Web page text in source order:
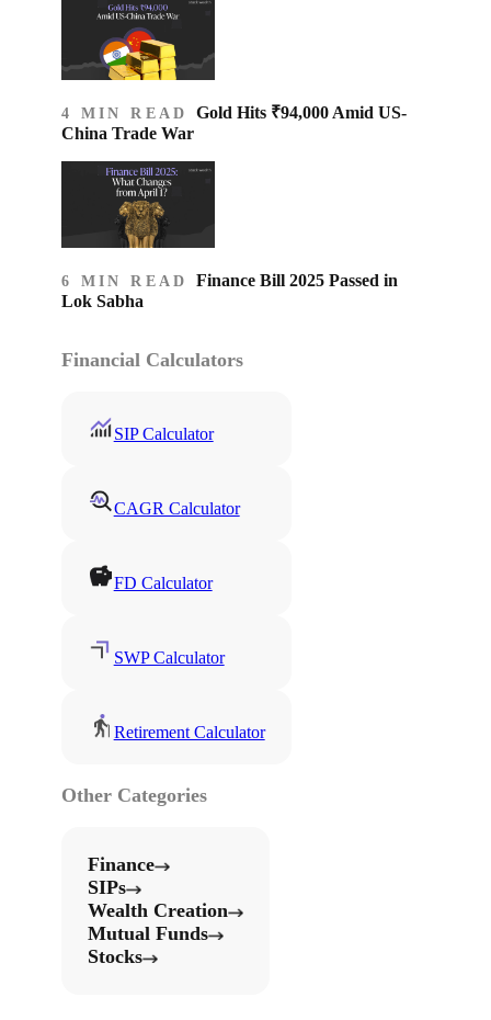
4 MIN READ Gold Hits ₹94,000 Amid US-
China Trade War
6 MIN READ Finance Bill 2025 Passed in
Lok Sabha
Financial Calculators
SIP Calculator
CAGR Calculator
FD Calculator
SWP Calculator
Retirement Calculator
Other Categories
Finance
SIPs
Wealth Creation
Mutual Funds
Stocks